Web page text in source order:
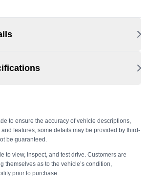
to ensure the accuracy of vehicle descriptions,
features, some details may be provided by third-
be guaranteed.
to view, inspect, and test drive. Customers are
themselves as to the vehicle’s condition,
prior to purchase.